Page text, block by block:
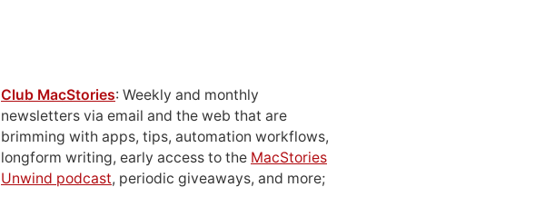
Club MacStories: Weekly and monthly
newsletters via email and the web that are
brimming with apps, tips, automation workflows,
longform writing, early access to the MacStories
Unwind podcast, periodic giveaways, and more;